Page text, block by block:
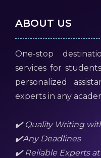
ABOUT US
One-stop
services for
personalized
experts in any
✔️ Quality Writing
✔️Any Deadlines
✔️ Reliable Experts